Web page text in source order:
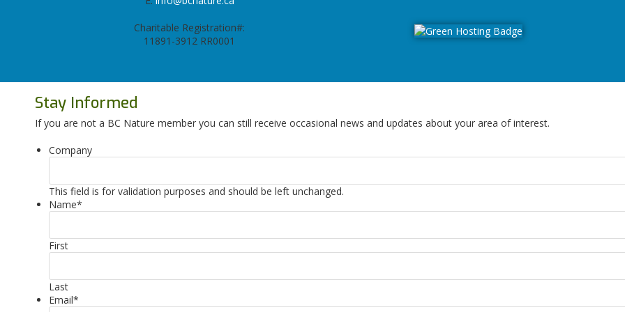
Charitable Registration#:
11891-3912 RR0001
Stay Informed
If you are not a BC Nature member you can still receive occasional news and updates about your area of interest.
Company
This field is for validation purposes and should be left unchanged.
Name*
First
Last
Email*